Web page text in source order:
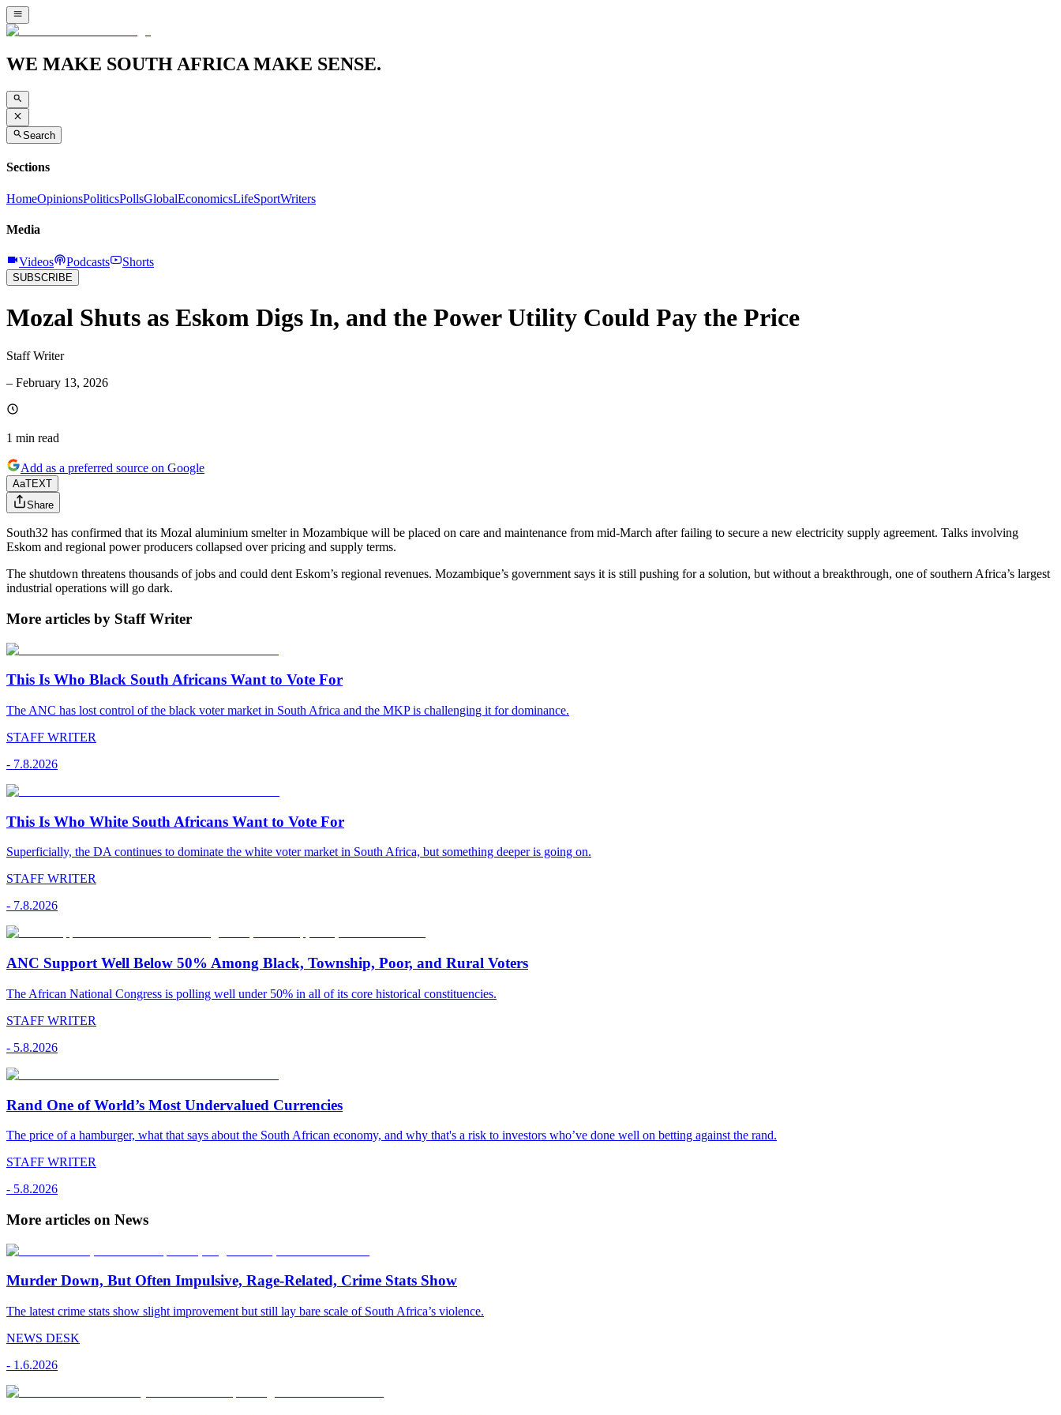
WE MAKE SOUTH AFRICA MAKE SENSE.
Search
Sections
HomeOpinionsPoliticsPollsGlobalEconomicsLifeSportWriters
Media
Videos Podcasts Shorts
SUBSCRIBE
Mozal Shuts as Eskom Digs In, and the Power Utility Could Pay the Price
Staff Writer
– February 13, 2026
1 min read
Add as a preferred source on Google
AaTEXT
Share
South32 has confirmed that its Mozal aluminium smelter in Mozambique will be placed on care and maintenance from mid-March after failing to secure a new electricity supply agreement. Talks involving
Eskom and regional power producers collapsed over pricing and supply terms.
The shutdown threatens thousands of jobs and could dent Eskom’s regional revenues. Mozambique’s government says it is still pushing for a solution, but without a breakthrough, one of southern Africa’s largest
industrial operations will go dark.
More articles by Staff Writer
This Is Who Black South Africans Want to Vote For
The ANC has lost control of the black voter market in South Africa and the MKP is challenging it for dominance.
STAFF WRITER
- 7.8.2026
This Is Who White South Africans Want to Vote For
Superficially, the DA continues to dominate the white voter market in South Africa, but something deeper is going on.
STAFF WRITER
- 7.8.2026
ANC Support Well Below 50% Among Black, Township, Poor, and Rural Voters
The African National Congress is polling well under 50% in all of its core historical constituencies.
STAFF WRITER
- 5.8.2026
Rand One of World’s Most Undervalued Currencies
The price of a hamburger, what that says about the South African economy, and why that's a risk to investors who’ve done well on betting against the rand.
STAFF WRITER
- 5.8.2026
More articles on News
Murder Down, But Often Impulsive, Rage-Related, Crime Stats Show
The latest crime stats show slight improvement but still lay bare scale of South Africa’s violence.
NEWS DESK
- 1.6.2026